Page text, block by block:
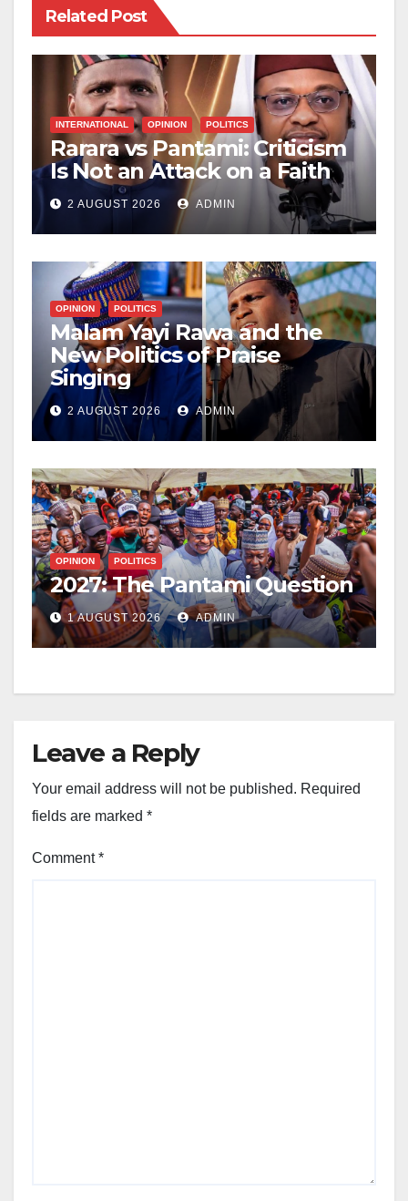
Related Post
INTERNATIONAL OPINION POLITICS
Rarara vs Pantami: Criticism
Is Not an Attack on a Faith
2 AUGUST 2026 ADMIN
OPINION POLITICS
Malam Yayi Rawa and the
New Politics of Praise
Singing
2 AUGUST 2026 ADMIN
OPINION POLITICS
2027: The Pantami Question
1 AUGUST 2026 ADMIN
Leave a Reply
Your email address will not be published. Required
fields are marked *
Comment*